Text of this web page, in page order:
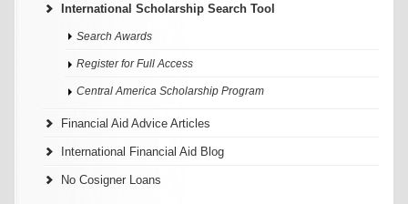
International Scholarship Search Tool
Search Awards
Register for Full Access
Central America Scholarship Program
Financial Aid Advice Articles
International Financial Aid Blog
No Cosigner Loans